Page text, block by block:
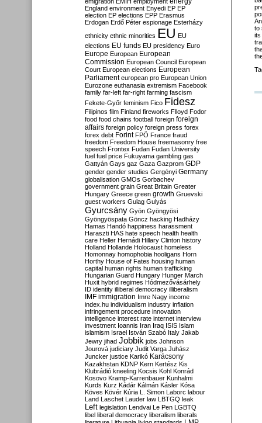
to
its
England environment Enyedi EP EP
election EP elections EPP Erasmus
Erdogan Erdő Péter espionage Esterházy
ethnicity ethnic minorities EU EU
elections EU funds EU presidency Euro
Europe European European
Commission European Council European
Court European elections European
Parliament european pro European Union
Eurozone euthanasia extremism Facebook
family far-left far-right farming fascism
Fekete-Győr feminism Fico Fidesz
Filipinos film Finland fireworks Flloyd Fodor
food food chains football foreign foreign
affairs foreign policy foreign press forex
forex debt Forint FPÖ France fraud
freedom Freedom House freemasonry free
speech Frontex Fudan Fudan University
fuel fuel price Fukuyama gambling gas
Gattyán Gays gaz Gaza Gazprom GDP
gender gender studies Gergényi Germany
globalisation GMOs Gorbachev
government grain Great Britain Greater
Hungary Greece green growth Gruevski
guest workers Gulag Gulyás
Gyurcsány Gyön Gyöngyösi
Gyöngyöspata Göncz hacking Hadházy
Hamas Handó happiness harassment
Haraszti HAS hate speech health health
care Heller Hernádi Hillary Clinton history
Holland Hollande Holocaust homeless
Homonnay homophobia hooligans Horn
Horthy House of Fates housing human
capital human rights human trafficking
Hungarian Guard Hungary Hunger March
Huxit hybrid regimes Hódmezővásárhely
ID identity illiberal democracy illiberalism
IMF immigration Imre Nagy income
index.hu individualism industry inflation
infringement procedure innovation
intelligence interest rate internet interview
investment Ioannis Iran Iraq ISIS Islam
islamism Israel István Szabó Italy Jakab
Jewry jihad Jobbik jobs Johnson
Jourová judiciary Judit Varga Juhász
Juncker justice Karikó Karácsony
Kazakhstan KDNP Kern Kertész Kis
Klubrádió kneeling Kocsis Kohl Konrád
Kosovo Kramp-Karrenbauer Kunhalmi
Kurds Kurz Kádár Kálmán Kásler Kósa
Köves Kövér Kúria L. Simon Laborc labour
Land Laschet Lauder law LBTGQ leak
Left legislation Lendvai Le Pen LGBTQ
libel liberal democracy liberalism liberals